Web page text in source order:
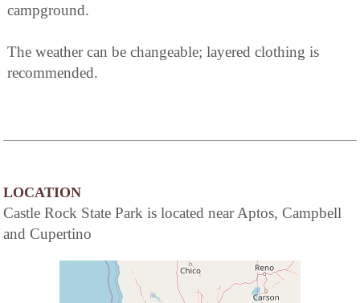
campground.
The weather can be changeable; layered clothing is
recommended.
LOCATION
Castle Rock State Park is located near Aptos, Campbell
and Cupertino